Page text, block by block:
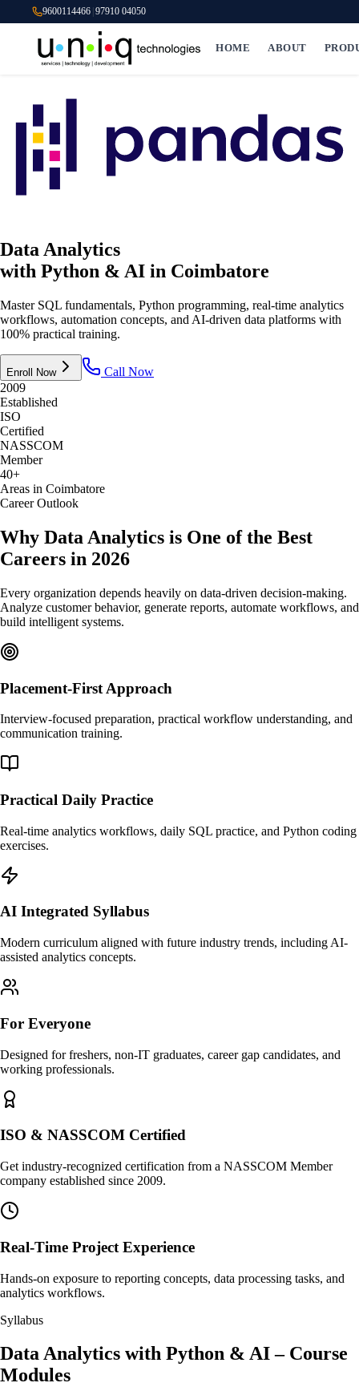
9600114466 97910 04050
HOME ABOUT
Data Analytics
with Python & AI in Coimbatore
Master SQL fundamentals, Python programming, real-time analytics
workflows, automation concepts, and AI-driven data platforms with
100% practical training.
Enroll Now
Call Now
2009
Established
ISO
Certified
NASSCOM
Member
40+
Areas in Coimbatore
Career Outlook
Why Data Analytics is One of the Best
Careers in 2026
Every organization depends heavily on data-driven decision-making.
Analyze customer behavior, generate reports, automate workflows, and
build intelligent systems.
Placement-First Approach
Interview-focused preparation, practical workflow understanding, and
communication training.
Practical Daily Practice
Real-time analytics workflows, daily SQL practice, and Python coding
exercises.
AI Integrated Syllabus
Modern curriculum aligned with future industry trends, including AI-
assisted analytics concepts.
For Everyone
Designed for freshers, non-IT graduates, career gap candidates, and
working professionals.
ISO & NASSCOM Certified
Get industry-recognized certification from a NASSCOM Member
company established since 2009.
Real-Time Project Experience
Hands-on exposure to reporting concepts, data processing tasks, and
analytics workflows.
Syllabus
Data Analytics with Python & AI – Course
Modules